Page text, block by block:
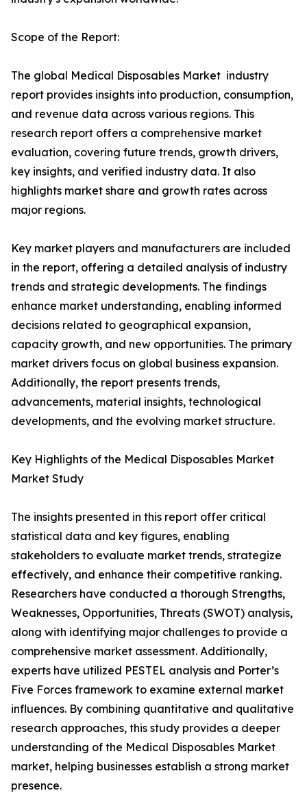
Scope of the Report:
The global Medical Disposables Market industry
report provides insights into production, consumption,
and revenue data across various regions. This
research report offers a comprehensive market
evaluation, covering future trends, growth drivers,
key insights, and verified industry data. It also
highlights market share and growth rates across
major regions.
Key market players and manufacturers are included
in the report, offering a detailed analysis of industry
trends and strategic developments. The findings
enhance market understanding, enabling informed
decisions related to geographical expansion,
capacity growth, and new opportunities. The primary
market drivers focus on global business expansion.
Additionally, the report presents trends,
advancements, material insights, technological
developments, and the evolving market structure.
Key Highlights of the Medical Disposables Market
Market Study
The insights presented in this report offer critical
statistical data and key figures, enabling
stakeholders to evaluate market trends, strategize
effectively, and enhance their competitive ranking.
Researchers have conducted a thorough Strengths,
Weaknesses, Opportunities, Threats (SWOT) analysis,
along with identifying major challenges to provide a
comprehensive market assessment. Additionally,
experts have utilized PESTEL analysis and Porter’s
Five Forces framework to examine external market
influences. By combining quantitative and qualitative
research approaches, this study provides a deeper
understanding of the Medical Disposables Market
market, helping businesses establish a strong market
presence.